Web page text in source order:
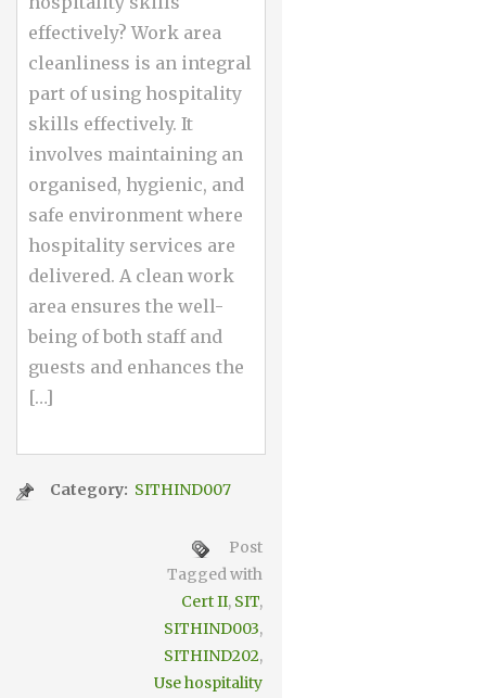
effectively? Work area
cleanliness is an integral
part of using hospitality
skills effectively. It
involves maintaining an
organised, hygienic, and
safe environment where
hospitality services are
delivered. A clean work
area ensures the well-
being of both staff and
guests and enhances the
[…]
Category: SITHIND007
Post
Tagged with
Cert II, SIT,
SITHIND003,
SITHIND202,
Use hospitality